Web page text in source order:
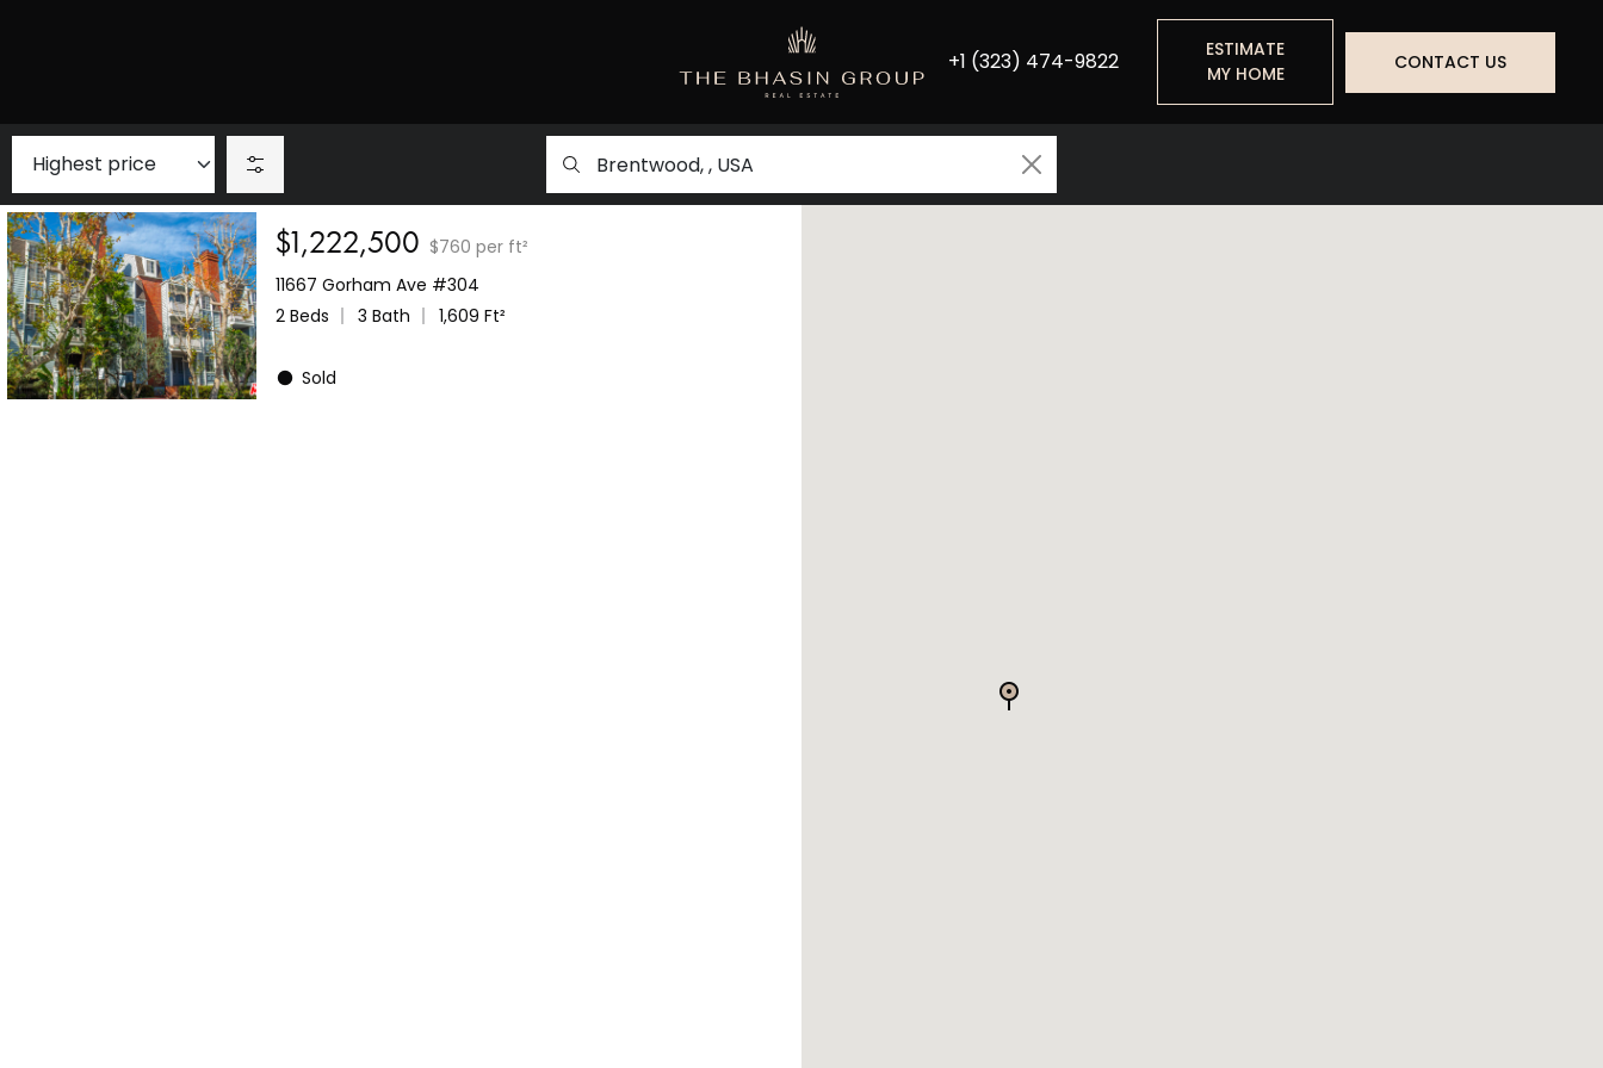
+1 (323) 474-9822
ESTIMATE
MY HOME
CONTACT US
$1,222,500 $760 per ft²
11667 Gorham Ave #304
2 Beds
3 Bath 1,609 Ft²
Sold